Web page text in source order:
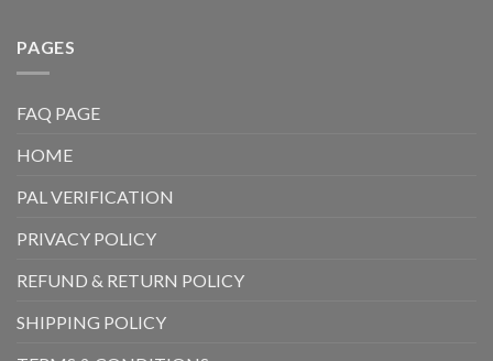
PAGES
FAQ PAGE
HOME
PAL VERIFICATION
PRIVACY POLICY
REFUND & RETURN POLICY
SHIPPING POLICY